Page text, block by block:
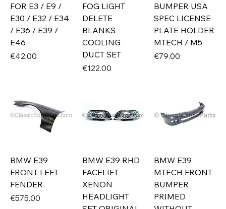
FOR E3 / E9 /
E30 / E32 / E34
/ E36 / E39 /
E46
Price
€42.00
FOG LIGHT
DELETE
BLANKS
COOLING
DUCT SET
Price
€122.00
BUMPER USA
SPEC LICENSE
PLATE HOLDER
MTECH / M5
Price
€79.00
BMW E39
FRONT LEFT
FENDER
Price
€575.00
BMW E39 RHD
FACELIFT
XENON
HEADLIGHT
BMW E39
MTECH FRONT
BUMPER
PRIMED